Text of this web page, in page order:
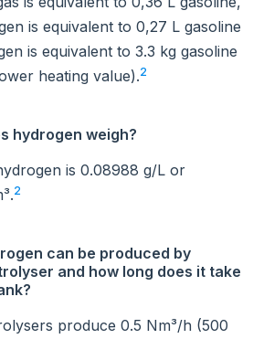
is equivalent to 0,27 L gasoline
is equivalent to 3.3 kg gasoline
heating value).2
hydrogen weigh?
is 0.08988 g/L or
2
can be produced by
and how long does it take
produce 0.5 Nm³/h (500